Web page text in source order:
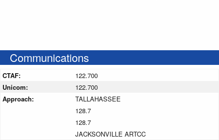
Communications
CTAF:
122.700
Unicom:
122.700
Approach:
TALLAHASSEE
128.7
128.7
JACKSONVILLE ARTCC